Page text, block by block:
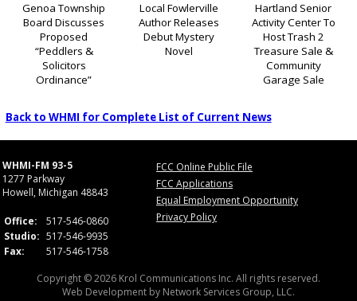
Genoa Township
Board Discusses
Proposed
“Peddlers &
Solicitors
Ordinance”
Local Fowlerville
Author Releases
Debut Mystery
Novel
Hartland Senior
Activity Center To
Host Trash 2
Treasure Sale &
Community
Garage Sale
Back to WHMI for Complete List of Current News
WHMI-FM 93-5
1277 Parkway
Howell, Michigan 48843
Office:
517-546-0860
Studio: 517-546-9935
Fax:
517-546-1758
FCC Online Public File
FCC Applications
Equal Employment Opportunity
Privacy Policy
Copyright © 2026 Krol Communications Inc. All rights reserved.
Web Development by Network Services Group, LLC.